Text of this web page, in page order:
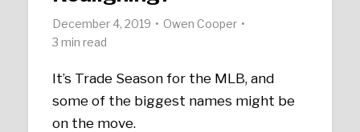
December 4, 2019
Owen Cooper
3 min read
It’s Trade Season for the MLB, and
some of the biggest names might be
on the move.